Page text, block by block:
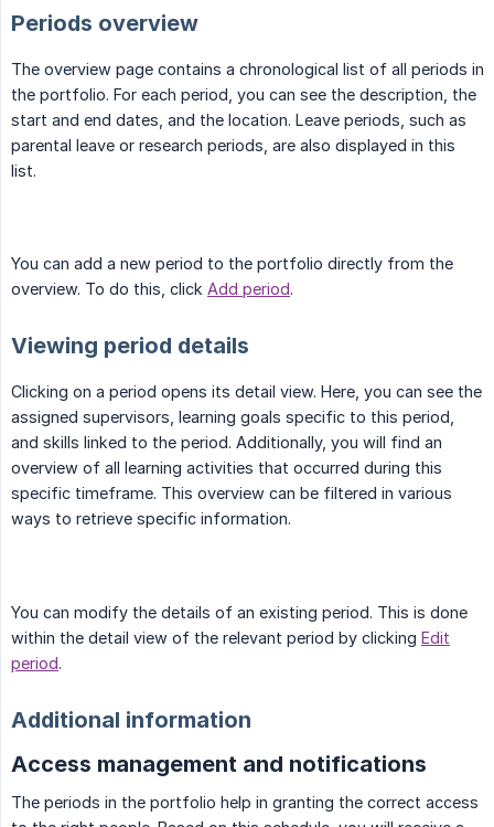
Periods overview
The overview page contains a chronological list of all periods in
the portfolio. For each period, you can see the description, the
start and end dates, and the location. Leave periods, such as
parental leave or research periods, are also displayed in this
list.
You can add a new period to the portfolio directly from the
overview. To do this, click Add period.
Viewing period details
Clicking on a period opens its detail view. Here, you can see the
assigned supervisors, learning goals specific to this period,
and skills linked to the period. Additionally, you will find an
overview of all learning activities that occurred during this
specific timeframe. This overview can be filtered in various
ways to retrieve specific information.
You can modify the details of an existing period. This is done
within the detail view of the relevant period by clicking Edit
period.
Additional information
Access management and notifications
The periods in the portfolio help in granting the correct access